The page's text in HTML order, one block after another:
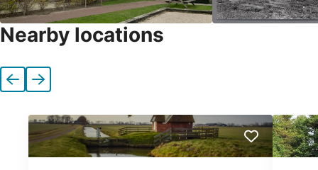
Nearby locations
Previous
Next